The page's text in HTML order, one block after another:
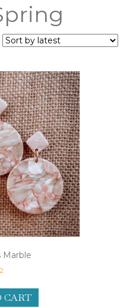
Marble
CART